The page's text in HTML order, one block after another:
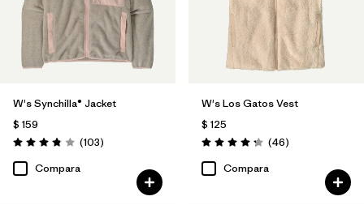
W's Synchilla® Jacket
$ 159
Valoración: 3.9 / 5
(103Comentarios
)
Compara
W's Los Gatos Vest
$ 125
Valoración: 4.2 / 5
(46Comentarios
)
Compara